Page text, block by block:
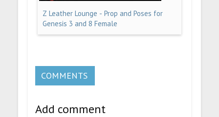
Z Leather Lounge - Prop and Poses for
Genesis 3 and 8 Female
COMMENTS
Add comment